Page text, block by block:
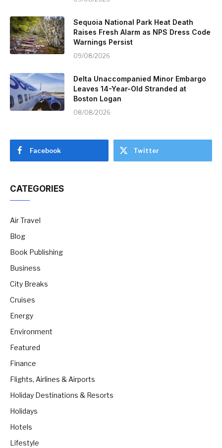
Sequoia National Park Heat Death
Raises Fresh Alarm as NPS Dress Code
Warnings Persist
09/08/2026
Delta Unaccompanied Minor Embargo
Leaves 14-Year-Old Stranded at
Boston Logan
08/08/2026
Facebook Twitter
CATEGORIES
Air Travel
Blog
Book Publishing
Business
City Breaks
Cruises
Energy
Environment
Featured
Finance
Flights, Airlines & Airports
Holiday Destinations & Resorts
Holidays
Hotels
Lifestyle